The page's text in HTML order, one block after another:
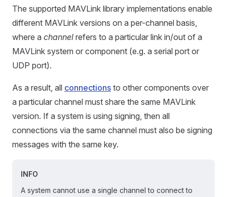
The supported MAVLink library implementations enable
different MAVLink versions on a per-channel basis,
where a channel refers to a particular link in/out of a
MAVLink system or component (e.g. a serial port or
UDP port).
As a result, all connections to other components over
a particular channel must share the same MAVLink
version. If a system is using signing, then all
connections via the same channel must also be signing
messages with the same key.
INFO
A system cannot use a single channel to connect to